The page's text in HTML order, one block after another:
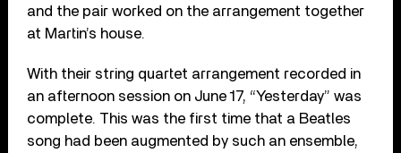
and the pair worked on the arrangement together
at Martin’s house.
With their string quartet arrangement recorded in
an afternoon session on June 17, “Yesterday” was
complete. This was the first time that a Beatles
song had been augmented by such an ensemble,